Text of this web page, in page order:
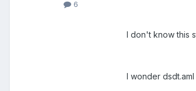
6
I don't know this
I wonder